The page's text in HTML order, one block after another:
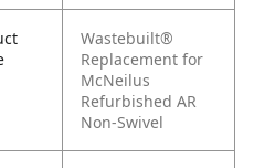
Wastebuilt®
Replacement for
McNeilus
Refurbished AR
Non-Swivel